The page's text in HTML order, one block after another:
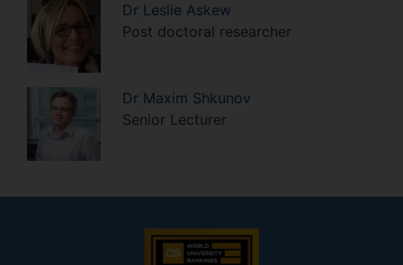
Dr Leslie Askew
Post doctoral researcher
Dr Maxim Shkunov
Senior Lecturer